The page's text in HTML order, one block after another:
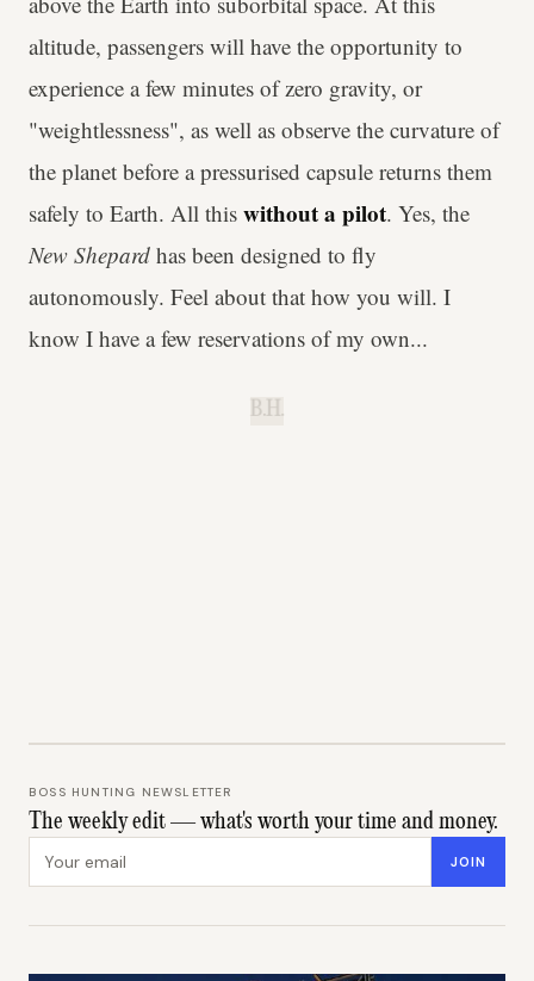
altitude, passengers will have the opportunity to
experience a few minutes of zero gravity, or
"weightlessness", as well as observe the curvature of
the planet before a pressurised capsule returns them
safely to Earth. All this without a pilot. Yes, the
New Shepard has been designed to fly
autonomously. Feel about that how you will. I
know I have a few reservations of my own...
B.H.
BOSS HUNTING NEWSLETTER
The weekly edit — what's worth your time and money.
JOIN